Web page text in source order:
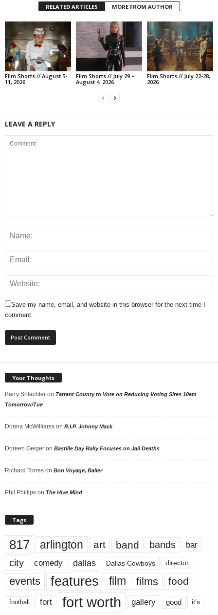
RELATED ARTICLES MORE FROM AUTHOR
Film Shorts // August 5-
11, 2026
Film Shorts // July 29 –
August 4, 2026
Film Shorts // July 22-28,
2026
LEAVE A REPLY
Save my name, email, and website in this browser for the next time I
comment.
Your Thoughts
Barry Shlachter on Tarrant County to Vote on Reducing Voting Sites 10am
Tomorrow/Tue
Donna McWilliams on R.I.P. Johnny Mack
Doreen Geiger on Bastille Day Rally Focuses on Jail Deaths
Richard Torres on Bon Voyage, Baller
Phil Phillips on The Hive Mind
Tags
817 arlington art band bands bar
city comedy dallas Dallas Cowboys director
events features film films food
football fort fort worth gallery good it’s